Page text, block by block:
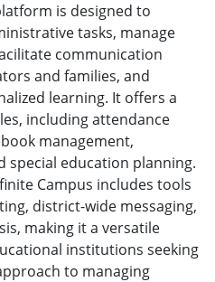
is designed to
tasks, manage
communication
and families, and
learning. It offers a
including attendance
management,
special education planning.
Campus includes tools
district-wide messaging,
making it a versatile
institutions seeking
to managing